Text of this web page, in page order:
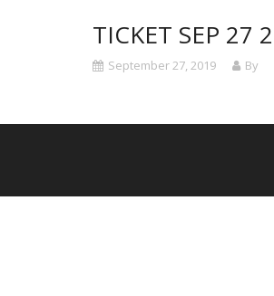
TICKET SEP 27
September 27, 2019 By